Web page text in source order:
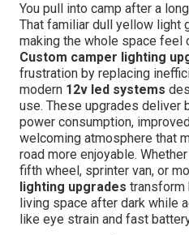
You pull into camp after a
That familiar dull yellow light
making the whole space feel
Custom camper lighting
frustration by replacing
modern 12v led systems
use. These upgrades deliver
power consumption,
welcoming atmosphere that
road more enjoyable.
fifth wheel, sprinter van, or
lighting upgrades transform
living space after dark while
like eye strain and fast